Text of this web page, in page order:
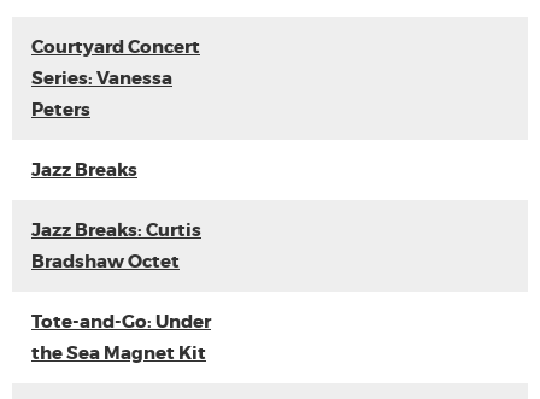
Courtyard Concert
Series: Vanessa
Peters
Jazz Breaks
Jazz Breaks: Curtis
Bradshaw Octet
Tote-and-Go: Under
the Sea Magnet Kit